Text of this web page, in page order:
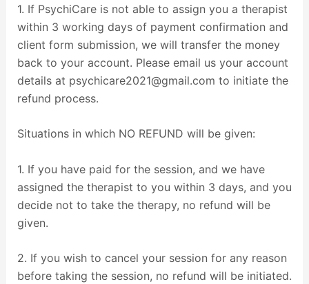
1. If PsychiCare is not able to assign you a therapist
within 3 working days of payment confirmation and
client form submission, we will transfer the money
back to your account. Please email us your account
details at psychicare2021@gmail.com to initiate the
refund process.
Situations in which NO REFUND will be given:
1. If you have paid for the session, and we have
assigned the therapist to you within 3 days, and you
decide not to take the therapy, no refund will be
given.
2. If you wish to cancel your session for any reason
before taking the session, no refund will be initiated.